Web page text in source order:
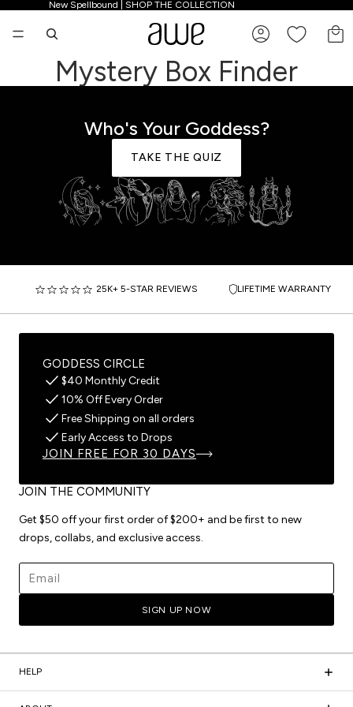
New Spellbound | SHOP THE COLLECTION
New Spellbound | SHOP THE COLLECTION
Mystery Box Finder
Who's Your Goddess?
TAKE THE QUIZ
25K+ 5-STAR REVIEWS LIFETIME WARRANTY
JOIN THE COMMUNITY
Get $50 off your first order of $200+ and be first to new
drops, collabs, and exclusive access.
SIGN UP NOW
GODDESS CIRCLE
$40 Monthly Credit
10% Off Every Order
Free Shipping on all orders
Early Access to Drops
JOIN FREE FOR 30 DAYS
HELP